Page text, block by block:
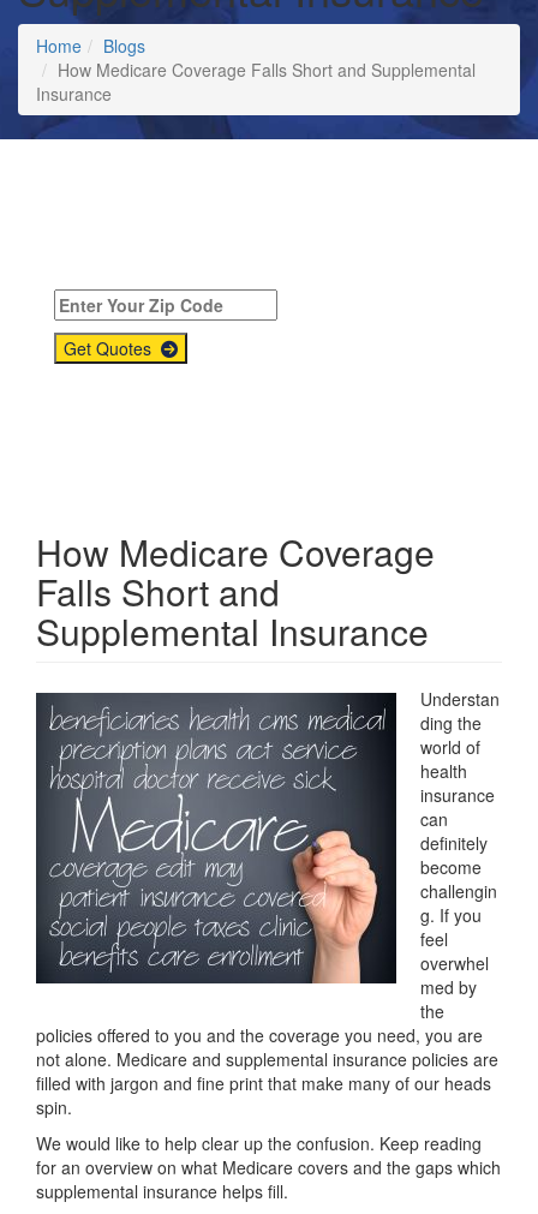
Home
Blogs
How Medicare Coverage Falls Short and Supplemental
Insurance
Get Quotes
How Medicare Coverage
Falls Short and
Supplemental Insurance
Understan
ding the
world of
health
insurance
can
definitely
become
challengin
g. If you
feel
overwhel
med by
the
policies offered to you and the coverage you need, you are
not alone. Medicare and supplemental insurance policies are
filled with jargon and fine print that make many of our heads
spin.
We would like to help clear up the confusion. Keep reading
for an overview on what Medicare covers and the gaps which
supplemental insurance helps fill.